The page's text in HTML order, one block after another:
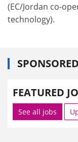
(EC/Jordan co-
technology).
SPONSORED
FEATURED
See all jobs